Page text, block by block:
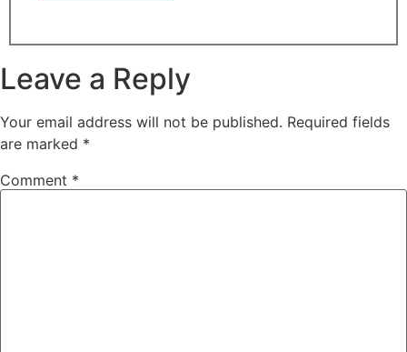
Leave a Reply
Your email address will not be published. Required fields
are marked *
Comment *